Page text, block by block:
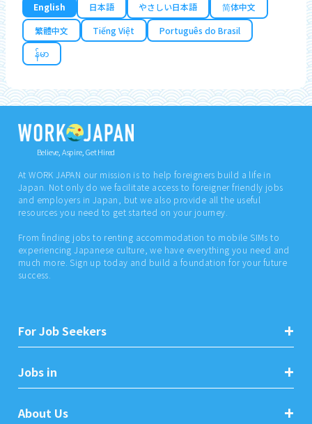
English 日本語 やさしい日本語
简体中文
繁體中文
Tiếng Việt
Português do Brasil
န်မာ
Believe, Aspire, Get Hired
At WORK JAPAN our mission is to help foreigners build a life in
Japan. Not only do we facilitate access to foreigner friendly jobs
and employers in Japan, but we also provide all the useful
resources you need to get started on your journey.
From finding jobs to renting accommodation to mobile SIMs to
experiencing Japanese culture, we have everything you need and
much more. Sign up today and build a foundation for your future
success.
For Job Seekers
Jobs in
About Us